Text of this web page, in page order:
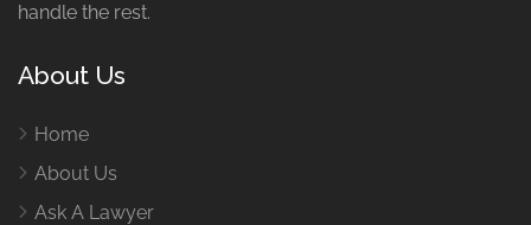
handle the rest.
About Us
Home
About Us
Ask A Lawyer